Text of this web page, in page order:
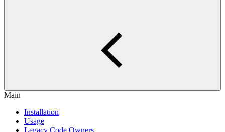
Main
Installation
Usage
Legacy Code Owners